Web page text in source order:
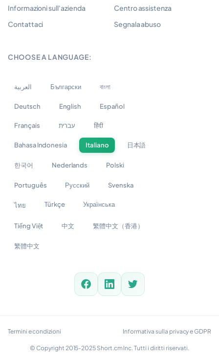
Informazioni sull'azienda
Contattaci
Centro assistenza
Segnala abuso
CHOOSE A LANGUAGE:
العربية Български বাংলা
Deutsch English Español
Français עברית हिंदी
Bahasa Indonesia Italiano 日本語
한국어 Nederlands Polski
Português Русский Svenska
ไทย Türkçe Українська
Tiếng Việt 中文 繁體中文（香港）
繁體中文
© Copyright 2015-2025 Short.cm Inc. Tutti i diritti riservati.
Termini e condizioni Informativa sulla privacy e GDPR